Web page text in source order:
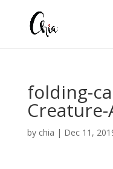
folding-
by chia | Dec 11,